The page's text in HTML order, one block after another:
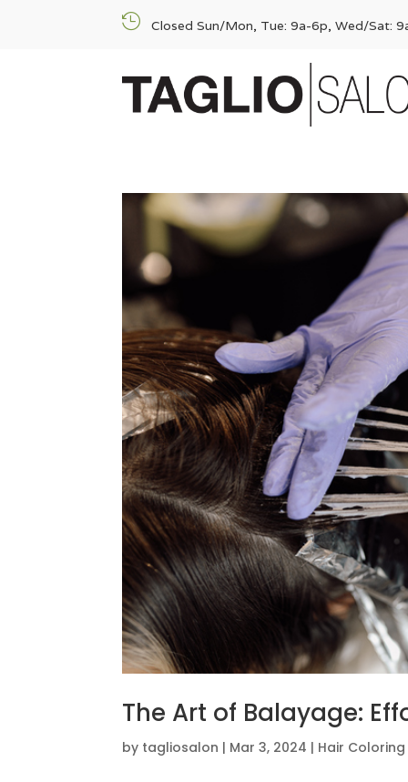
 Closed Sun/Mon, Tue: 9a-6p, Wed/Sat:
The Art of Balayage:
by tagliosalon | Mar 3, 2024 | Hair